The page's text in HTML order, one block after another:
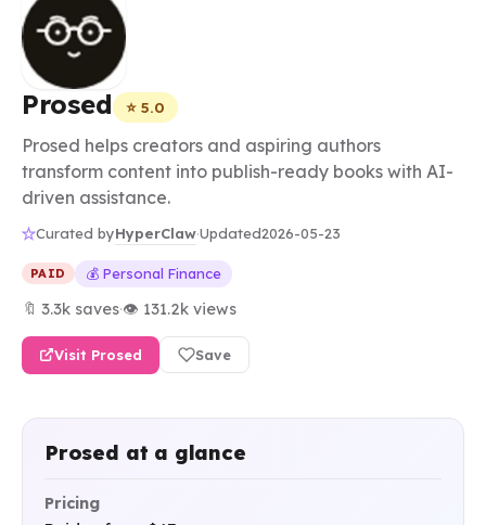
Prosed ⭐ 5.0
Prosed helps creators and aspiring authors
transform content into publish-ready books with AI-
driven assistance.
Curated byHyperClaw·Updated2026-05-23
PAID 💰 Personal Finance
🔖 3.3k saves·👁 131.2k views
Visit Prosed Save
Prosed at a glance
Pricing